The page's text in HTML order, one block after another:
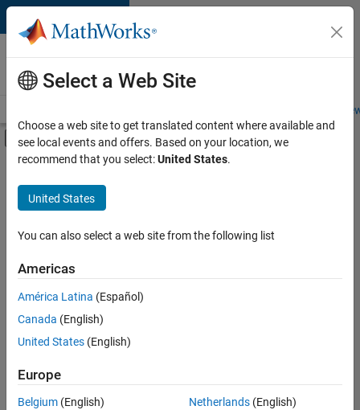
Skip to content
Careers at
MathWorks
Students and
Off-Canvas Navigation Menu Toggle
Main Content
FILTERED BY
Advanced Support
Quality Engineering
Technical Writing
Sort By
Save
Selected
Select a Web Site
Choose a web site to get translated content where available and
see local events and offers. Based on your location, we
recommend that you select:United States.
United States
You can also select a web site from the following list
Americas
América Latina (Español)
Canada (English)
United States (English)
Europe
Belgium (English)
Netherlands(English)